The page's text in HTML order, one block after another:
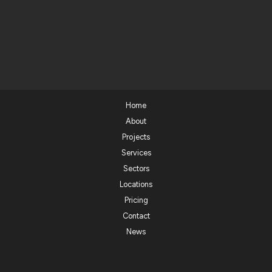
Home
About
Projects
Services
Sectors
Locations
Pricing
Contact
News